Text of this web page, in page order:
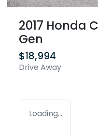
2017 Honda
Gen
$18,994
Drive Away
Loading...